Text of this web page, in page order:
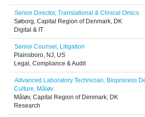
Senior Director, Translational & Clinical Omics
Søborg, Capital Region of Denmark, DK
Digital & IT
Senior Counsel, Litigation
Plainsboro, NJ, US
Legal, Compliance & Audit
Advanced Laboratory Technician, Bioprocess
Culture, Måløv
Måløv, Capital Region of Denmark, DK
Research